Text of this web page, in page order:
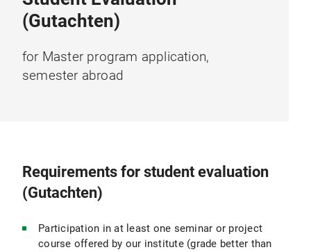
(Gutachten)
for Master program application,
semester abroad
Requirements for student evaluation
(Gutachten)
Participation in at least one seminar or project
course offered by our institute (grade better than